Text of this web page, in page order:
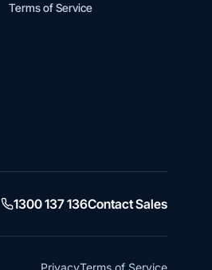
Terms of Service
1300 137 136Contact Sales